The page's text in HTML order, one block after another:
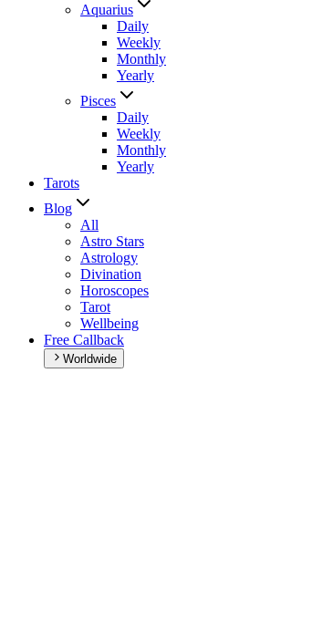
Aquarius
Daily
Weekly
Monthly
Yearly
Pisces
Daily
Weekly
Monthly
Yearly
Tarots
Blog
All
Astro Stars
Astrology
Divination
Horoscopes
Tarot
Wellbeing
Free Callback
Worldwide